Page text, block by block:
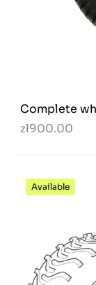
Complete
zł900.00
Available